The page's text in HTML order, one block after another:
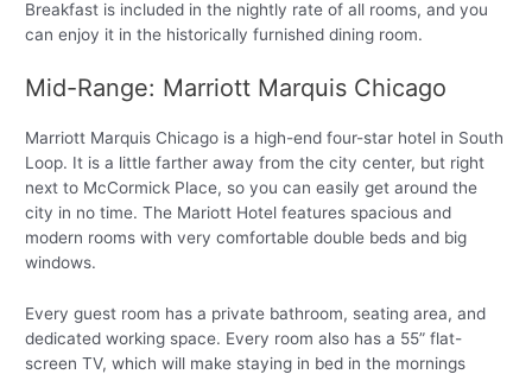
Breakfast is included in the nightly rate of all rooms, and you
can enjoy it in the historically furnished dining room.
Mid-Range: Marriott Marquis Chicago
Marriott Marquis Chicago is a high-end four-star hotel in South
Loop. It is a little farther away from the city center, but right
next to McCormick Place, so you can easily get around the
city in no time. The Mariott Hotel features spacious and
modern rooms with very comfortable double beds and big
windows.
Every guest room has a private bathroom, seating area, and
dedicated working space. Every room also has a 55” flat-
screen TV, which will make staying in bed in the mornings